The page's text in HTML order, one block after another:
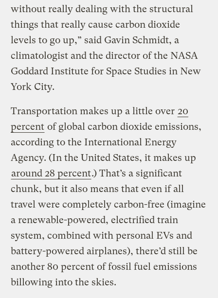
without really dealing with the structural
things that really cause carbon dioxide
levels to go up,” said Gavin Schmidt, a
climatologist and the director of the NASA
Goddard Institute for Space Studies in New
York City.
Transportation makes up a little over 20
percent of global carbon dioxide emissions,
according to the International Energy
Agency. (In the United States, it makes up
around 28 percent.) That’s a significant
chunk, but it also means that even if all
travel were completely carbon-free (imagine
a renewable-powered, electrified train
system, combined with personal EVs and
battery-powered airplanes), there’d still be
another 80 percent of fossil fuel emissions
billowing into the skies.